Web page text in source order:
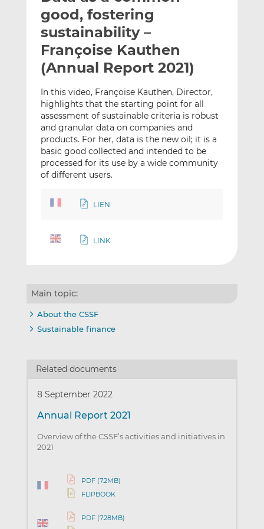
t
h
i
s
t
h
i
s
o
L
i
n
k
e
d
t
h
i
s
o
F
a
c
e
b
o
good, fostering
sustainability –
Françoise Kauthen
(Annual Report 2021)
In this video, Françoise Kauthen, Director,
highlights that the starting point for all
assessment of sustainable criteria is robust
and granular data on companies and
products. For her, data is the new oil; it is a
basic good collected and intended to be
processed for its use by a wide community
of different users.
LIEN
LINK
Main topic:
About the CSSF
Sustainable finance
Related documents
8 September 2022
Annual Report 2021
Overview of the CSSF’s activities and initiatives in
2021
PDF (7.2MB)
FLIPBOOK
PDF (7.28MB)